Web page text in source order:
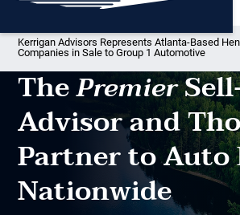
Kerrigan Advisors Represents Atlanta-Based
Companies in Sale to Group 1 Automotive
ThePremier
Advisor and
Partner to Auto
Nationwide